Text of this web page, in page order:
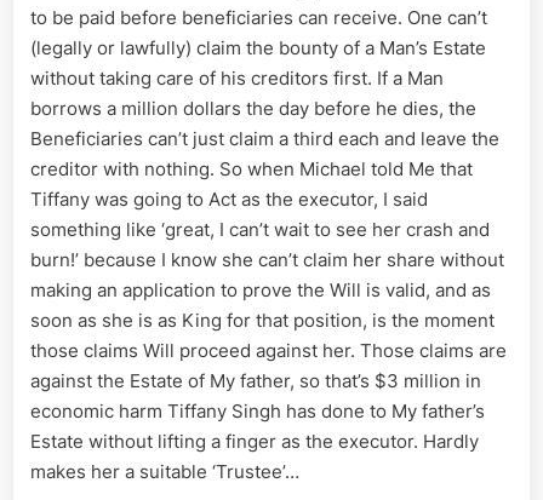
to be paid before beneficiaries can receive. One can’t
(legally or lawfully) claim the bounty of a Man’s Estate
without taking care of his creditors first. If a Man
borrows a million dollars the day before he dies, the
Beneficiaries can’t just claim a third each and leave the
creditor with nothing. So when Michael told Me that
Tiffany was going to Act as the executor, I said
something like ‘great, I can’t wait to see her crash and
burn!’ because I know she can’t claim her share without
making an application to prove the Will is valid, and as
soon as she is as King for that position, is the moment
those claims Will proceed against her. Those claims are
against the Estate of My father, so that’s $3 million in
economic harm Tiffany Singh has done to My father’s
Estate without lifting a finger as the executor. Hardly
makes her a suitable ‘Trustee’…